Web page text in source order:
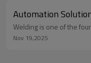
Automation
Welding is one of the
Nov 19,2025